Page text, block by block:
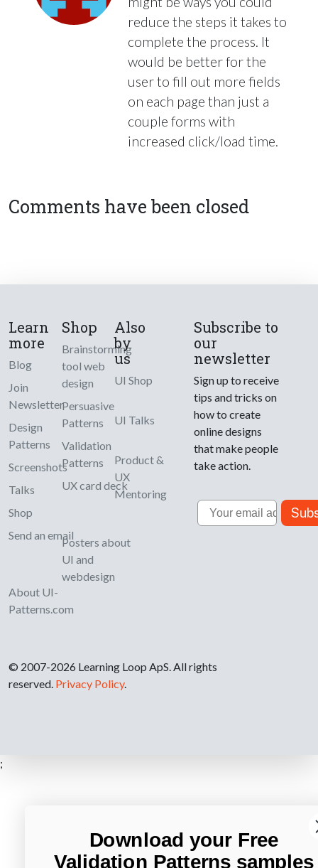
reduce the steps it takes to
complete the process. It
would be better for the
user to fill out more fields
on each page than just a
couple forms with
increased click/load time.
Comments have been closed
Learn
more
Blog
Join
Newsletter
Design
Patterns
Screenshots
Talks
Shop
Send an email
About UI-
Patterns.com
Shop
Brainstorming
tool web
design
Persuasive
Patterns
Validation
Patterns
UX card deck
Posters about
UI and
webdesign
Also
by
us
UI Shop
UI Talks
Product &
UX
Mentoring
Subscribe to
our
newsletter
Sign up to receive
tips and tricks on
how to create
online designs
that make people
take action.
Email
© 2007-2026 Learning Loop ApS. All rights
reserved. Privacy Policy.
;
Download your Free
Validation Patterns samples